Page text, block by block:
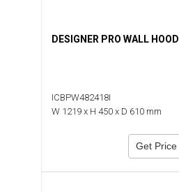
DESIGNER PRO WALL HOOD
ICBPW482418I
W 1219 x H 450 x D 610 mm
Get Price